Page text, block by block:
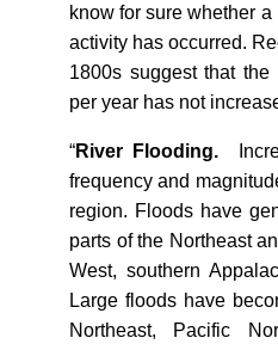
know for sure whether
activity has occurred.
1800s suggest that
per year has not
“River Flooding.
frequency and
region. Floods have
parts of the Northeast
West, southern
Large floods have
Northeast, Pacific